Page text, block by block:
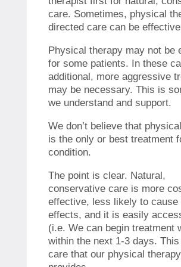
care. Sometimes, physical
directed care can be
Physical therapy may not be
for some patients. In these
additional, more aggressive
may be necessary. This is
we understand and support.
We don’t believe that
is the only or best treatment
condition.
The point is clear. Natural,
conservative care is more
effective, less likely to cause
effects, and it is easily
(i.e. We can begin treatment
within the next 1-3 days.
care that our physical